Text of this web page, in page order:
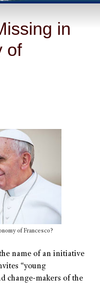
in
of
of Francesco?
name of an initiative
“young
change-makers of the